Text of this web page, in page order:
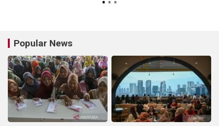
Popular News